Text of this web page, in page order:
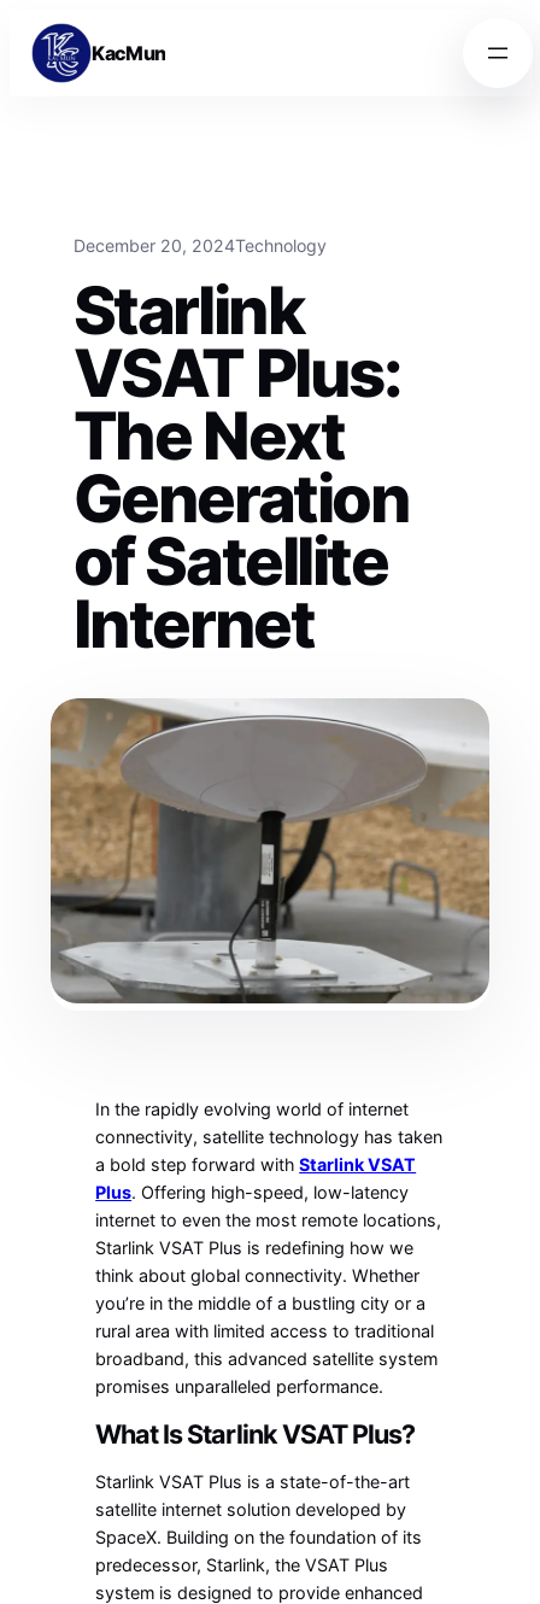
Skip to content
Skip to content
KacMun
December 20, 2024Technology
Starlink
VSAT Plus:
The Next
Generation
of Satellite
Internet
In the rapidly evolving world of internet
connectivity, satellite technology has taken
a bold step forward withStarlink VSAT
Plus. Offering high-speed, low-latency
internet to even the most remote locations,
Starlink VSAT Plus is redefining how we
think about global connectivity. Whether
you’re in the middle of a bustling city or a
rural area with limited access to traditional
broadband, this advanced satellite system
promises unparalleled performance.
What Is Starlink VSAT Plus?
Starlink VSAT Plus is a state-of-the-art
satellite internet solution developed by
SpaceX. Building on the foundation of its
predecessor, Starlink, the VSAT Plus
system is designed to provide enhanced